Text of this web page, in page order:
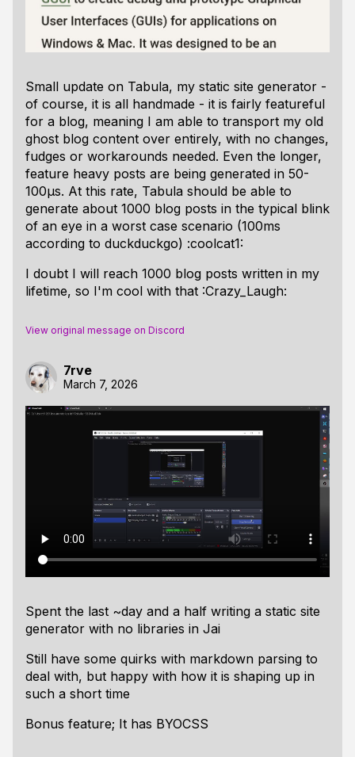
Small update on Tabula, my static site generator -
of course, it is all handmade - it is fairly featureful
for a blog, meaning I am able to transport my old
ghost blog content over entirely, with no changes,
fudges or workarounds needed. Even the longer,
feature heavy posts are being generated in 50-
100µs. At this rate, Tabula should be able to
generate about 1000 blog posts in the typical blink
of an eye in a worst case scenario (100ms
according to duckduckgo) :coolcat1:
I doubt I will reach 1000 blog posts written in my
lifetime, so I'm cool with that :Crazy_Laugh:
View original message on Discord
7rve
March 7, 2026
Spent the last ~day and a half writing a static site
generator with no libraries in Jai
Still have some quirks with markdown parsing to
deal with, but happy with how it is shaping up in
such a short time
Bonus feature; It has BYOCSS